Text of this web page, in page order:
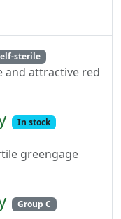
sterile
and attractive red
In stock
greengage
Group C